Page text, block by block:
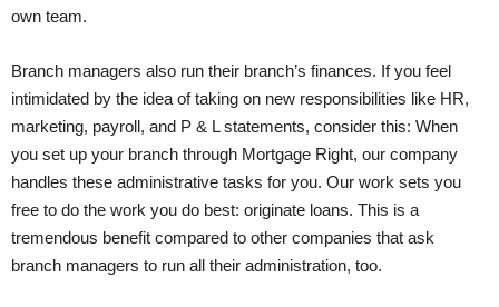
own team.
Branch managers also run their branch’s finances. If you feel
intimidated by the idea of taking on new responsibilities like HR,
marketing, payroll, and P & L statements, consider this: When
you set up your branch through Mortgage Right, our company
handles these administrative tasks for you. Our work sets you
free to do the work you do best: originate loans. This is a
tremendous benefit compared to other companies that ask
branch managers to run all their administration, too.